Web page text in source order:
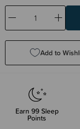
Decrease
Quantity:
Increase
Add to
Earn 99Sleep
Points